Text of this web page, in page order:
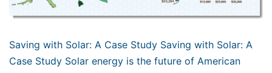
Saving with Solar: A Case Study Saving with Solar: A
Case Study Solar energy is the future of American